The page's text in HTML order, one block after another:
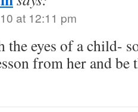
at 12:11 pm
eyes of a child-
from her and